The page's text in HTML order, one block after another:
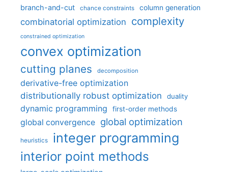
branch-and-cut chance constraints column generation
combinatorial optimization complexity
constrained optimization
convex optimization
cutting planes decomposition
derivative-free optimization
distributionally robust optimization
duality
dynamic programming first-order methods
global convergence global optimization
heuristics integer programming
interior point methods